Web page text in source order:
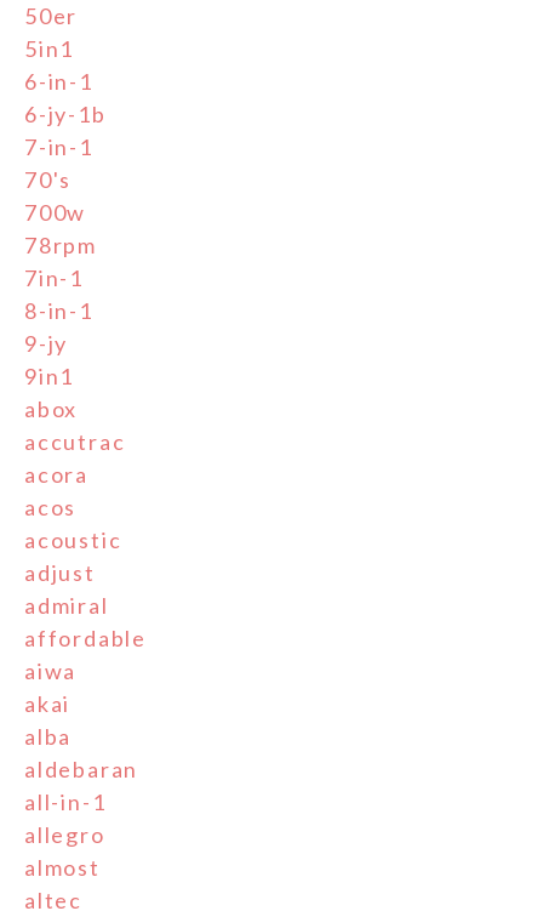
50er
5in1
6-in-1
6-jy-1b
7-in-1
70's
700w
78rpm
7in-1
8-in-1
9-jy
9in1
abox
accutrac
acora
acos
acoustic
adjust
admiral
affordable
aiwa
akai
alba
aldebaran
all-in-1
allegro
almost
altec